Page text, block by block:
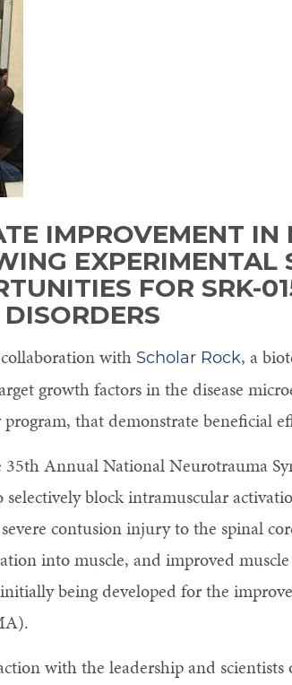
IMPROVEMENT
EXPERIMENTAL
FOR SRK-
with Scholar Rock, a
growth factors in the disease
that demonstrate beneficial
35th Annual National Neurotrauma
selectively block intramuscular
contusion injury to the spinal
into muscle, and improved muscle
being developed for the
with the leadership and scientists